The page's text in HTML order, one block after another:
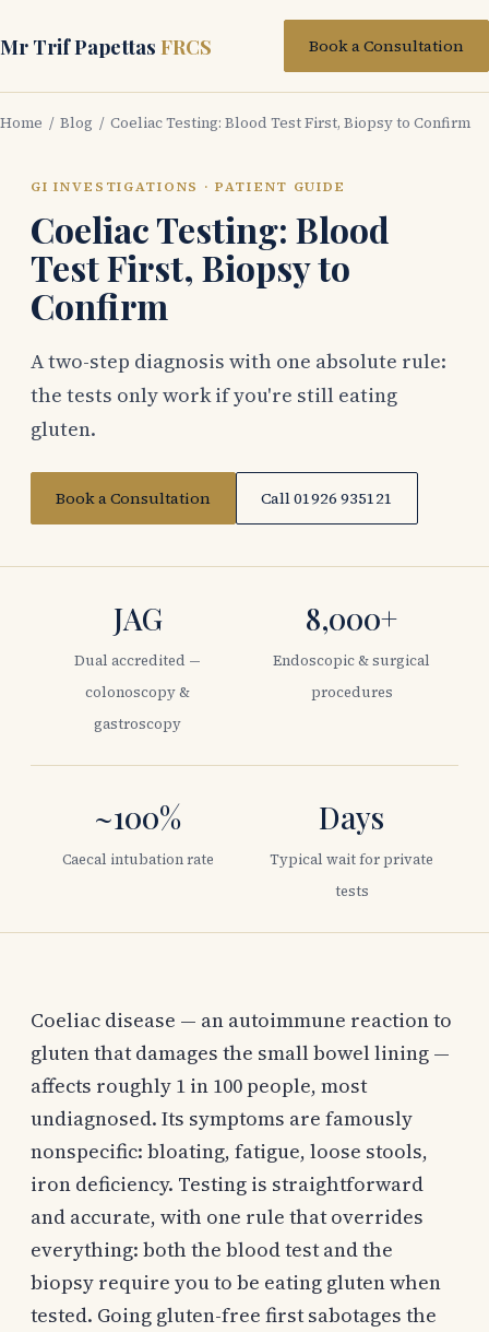
Mr Trif Papettas FRCS Book a Consultation
Home / Blog / Coeliac Testing: Blood Test First, Biopsy to Confirm
GI INVESTIGATIONS · PATIENT GUIDE
Coeliac Testing: Blood
Test First, Biopsy to
Confirm
A two-step diagnosis with one absolute rule:
the tests only work if you're still eating
gluten.
Book a Consultation Call 01926 935121
JAG
Dual accredited —
colonoscopy &
gastroscopy
8,000+
Endoscopic & surgical
procedures
~100%
Caecal intubation rate
Days
Typical wait for private
tests
Coeliac disease — an autoimmune reaction to
gluten that damages the small bowel lining —
affects roughly 1 in 100 people, most
undiagnosed. Its symptoms are famously
nonspecific: bloating, fatigue, loose stools,
iron deficiency. Testing is straightforward
and accurate, with one rule that overrides
everything: both the blood test and the
biopsy require you to be eating gluten when
tested. Going gluten-free first sabotages the